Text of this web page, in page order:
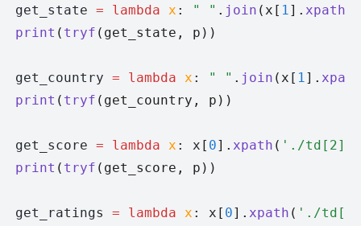
get_state = lambda x : " " . join (x[ 1]. xpath
print ( tryf (get_state, p))
get_country = lambda x : " " . join (x[ 1]. xpath
print ( tryf (get_country, p))
get_score = lambda x : x [ 0]. xpath ( './td[2]'
print ( tryf (get_score, p))
get_ratings = lambda x : x [ 0]. xpath ( './